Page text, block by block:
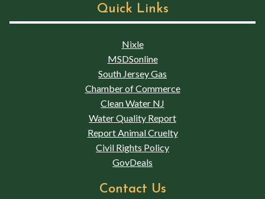
Quick Links
Nixle
MSDSonline
South Jersey Gas
Chamber of Commerce
Clean Water NJ
Water Quality Report
Report Animal Cruelty
Civil Rights Policy
GovDeals
Contact Us